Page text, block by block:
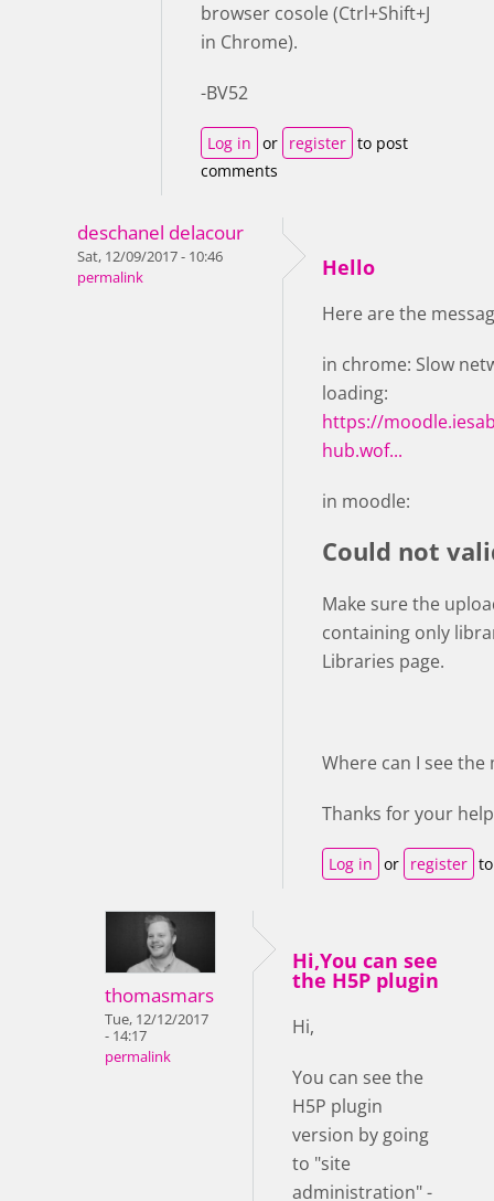
browser cosole (Ctrl+Shift+J
in Chrome).
-BV52
Log in or register to post
comments
deschanel delacour
Sat, 12/09/2017 - 10:46
permalink
Hello
Here are the
in chrome: Slow
loading:
https://
hub.wof...
in moodle:
Could not
Make sure the
containing only
Libraries page.
Where can I see
Thanks for your help
Log in or register
thomasmars
Tue, 12/12/2017
- 14:17
permalink
Hi,You can see
the H5P plugin
Hi,
You can see the
H5P plugin
version by going
to "site
administration" -